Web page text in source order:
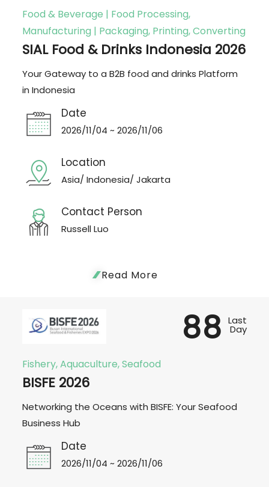
Food & Beverage | Food Processing,
Manufacturing | Packaging, Printing, Converting
SIAL Food & Drinks Indonesia 2026
Your Gateway to a B2B food and drinks Platform
in Indonesia
Date
2026/11/04 ~ 2026/11/06
Location
Asia/ Indonesia/ Jakarta
Contact Person
Russell Luo
Read More
Fishery, Aquaculture, Seafood
BISFE 2026
Networking the Oceans with BISFE: Your Seafood
Business Hub
Date
2026/11/04 ~ 2026/11/06
88 Last
Day